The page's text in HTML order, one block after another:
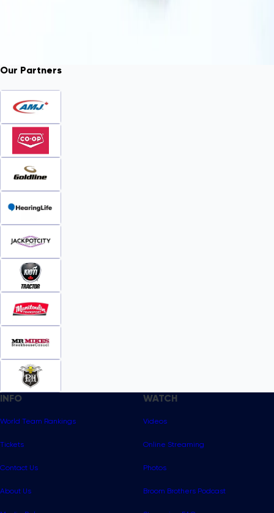
Our Partners
INFO
World Team Rankings
Tickets
Contact Us
About Us
WATCH
Videos
Online Streaming
Photos
Broom Brothers Podcast